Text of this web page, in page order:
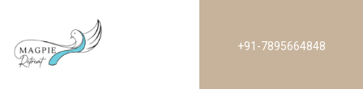
+91-7895664848